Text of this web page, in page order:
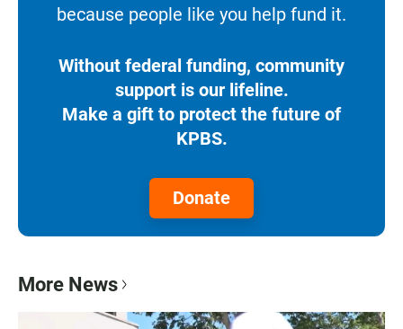
because people like you help fund it.
Without federal funding, community
support is our lifeline.
Make a gift to protect the future of
KPBS.
Donate
More News